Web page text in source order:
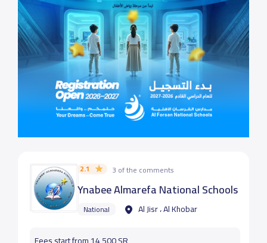
2.1 3 of the comments
Ynabee Almarefa National Schools
National Al Jisr ، Al Khobar